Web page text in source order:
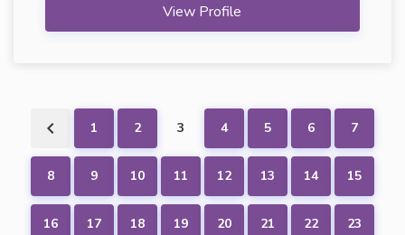
View Profile
1 2 3 4 5 6 7
8 9 10 11 12 13 14 15
16 17 18 19 20 21 22 23